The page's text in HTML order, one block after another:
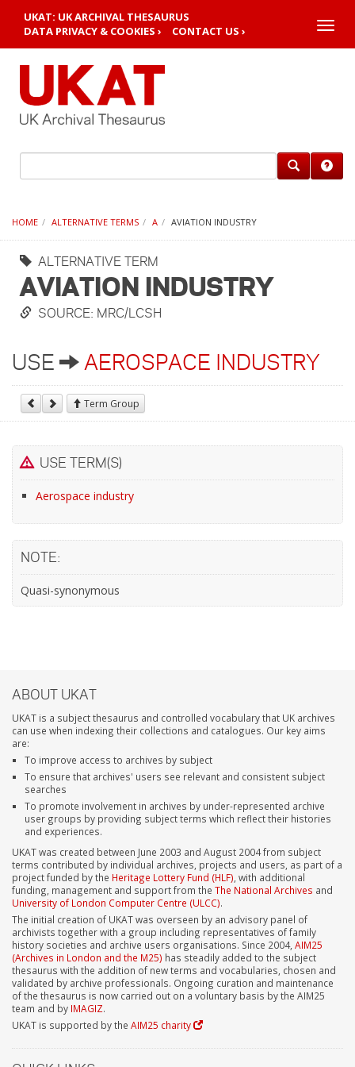
UKAT: UK ARCHIVAL THESAURUS
DATA PRIVACY & COOKIES ›
CONTACT US › Toggle
HOME ALTERNATIVE TERMS A AVIATION INDUSTRY
ALTERNATIVE TERM
AVIATION INDUSTRY
SOURCE: MRC/LCSH
USE AEROSPACE INDUSTRY
Term Group
USE TERM(S)
Aerospace industry
NOTE:
Quasi-synonymous
ABOUT UKAT
UKAT is a subject thesaurus and controlled vocabulary that UK archives
can use when indexing their collections and catalogues. Our key aims
are:
To improve access to archives by subject
To ensure that archives' users see relevant and consistent subject
searches
To promote involvement in archives by under-represented archive
user groups by providing subject terms which reflect their histories
and experiences.
UKAT was created between June 2003 and August 2004 from subject
terms contributed by individual archives, projects and users, as part of a
project funded by the Heritage Lottery Fund (HLF) , with additional
funding, management and support from the The National Archives and
University of London Computer Centre (ULCC).
The initial creation of UKAT was overseen by an advisory panel of
archivists together with a group including representatives of family
history societies and archive users organisations. Since 2004, AIM25
(Archives in London and the M25) has steadily added to the subject
thesaurus with the addition of new terms and vocabularies, chosen and
validated by archive professionals. Ongoing curation and maintenance
of the thesaurus is now carried out on a voluntary basis by the AIM25
team and by IMAGIZ.
UKAT is supported by the AIM25 charity